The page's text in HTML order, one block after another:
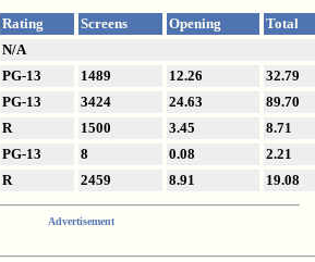
Rating Screens Opening Total
N/A
PG-13 1489 12.26 32.79
PG-13 3424 24.63 89.70
R 1500 3.45 8.71
PG-13 8 0.08 2.21
R 2459 8.91 19.08
Advertisement